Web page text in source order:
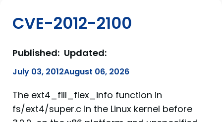
CVE-2012-2100
Published:
July 03, 2012
Updated:
August 06, 2026
The ext4_fill_flex_info function in
fs/ext4/super.c in the Linux kernel before